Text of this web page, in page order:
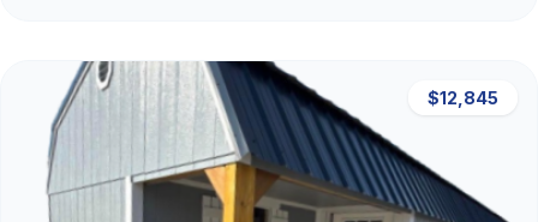
$12,845